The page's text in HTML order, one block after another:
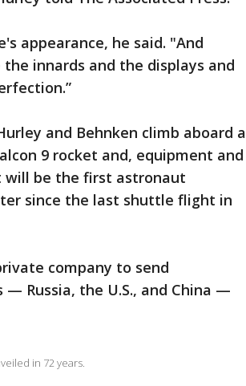
appearance, he said. "And
innards and the displays and
and Behnken climb aboard a
9 rocket and, equipment and
be the first astronaut
since the last shuttle flight in
company to send
Russia, the U.S., and China —
in 72 years.